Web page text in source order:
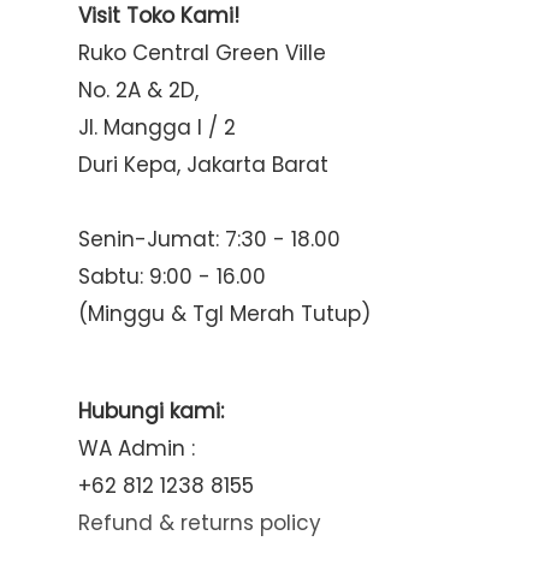
Visit Toko Kami!
Ruko Central Green Ville
No. 2A & 2D,
Jl. Mangga I / 2
Duri Kepa, Jakarta Barat
Senin-Jumat: 7:30 - 18.00
Sabtu: 9:00 - 16.00
(Minggu & Tgl Merah Tutup)
Hubungi kami:
WA Admin :
+62 812 1238 8155
Refund & returns policy